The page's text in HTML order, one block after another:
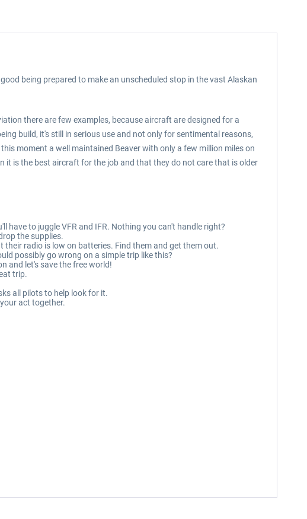
being prepared to make an unscheduled stop in the vast Alaskan
there are few examples, because aircraft are designed for a
build, it's still in serious use and not only for sentimental reasons,
moment a well maintained Beaver with only a few million miles on
it is the best aircraft for the job and that they do not care that is older
have to juggle VFR and IFR. Nothing you can't handle right?
the supplies.
radio is low on batteries. Find them and get them out.
possibly go wrong on a simple trip like this?
and let's save the free world!
trip.
all pilots to help look for it.
act together.